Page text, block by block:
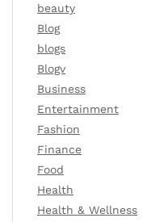
beauty
Blog
blogs
Blogv
Business
Entertainment
Fashion
Finance
Food
Health
Health & Wellness